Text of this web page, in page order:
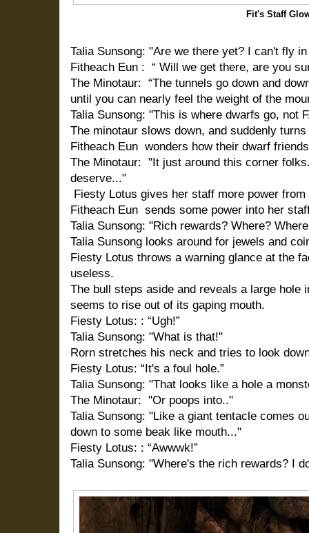
Fit's Staff
Talia Sunsong: "Are we there yet? I can't fly
Fitheach Eun : “ Will we get there, are you
The Minotaur: “The tunnels go down and
until you can nearly feel the weight of the
Talia Sunsong: "This is where dwarfs go, not
The minotaur slows down, and suddenly
Fitheach Eun wonders how their dwarf
The Minotaur: "It just around this corner
deserve..."
Fiesty Lotus gives her staff more power from
Fitheach Eun sends some power into her
Talia Sunsong: "Rich rewards? Where?
Talia Sunsong looks around for jewels and
Fiesty Lotus throws a warning glance at the
useless.
The bull steps aside and reveals a large hole
seems to rise out of its gaping mouth.
Fiesty Lotus: : “Ugh!”
Talia Sunsong: "What is that!"
Rorn stretches his neck and tries to look
Fiesty Lotus: “It's a foul hole.”
Talia Sunsong: "That looks like a hole a
The Minotaur: "Or poops into.."
Talia Sunsong: "Like a giant tentacle comes
down to some beak like mouth..."
Fiesty Lotus: : “Awwwk!”
Talia Sunsong: "Where's the rich rewards? I